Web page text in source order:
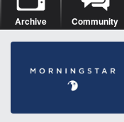
Archive Community